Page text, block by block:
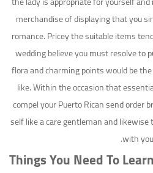
merchandise of displaying that you
romance. Pricey the suitable items
wedding believe you must resolve to
flora and charming points would be
like. Within the occasion that
compel your Puerto Rican send order
self like a care gentleman and
with you.
Things You Need To